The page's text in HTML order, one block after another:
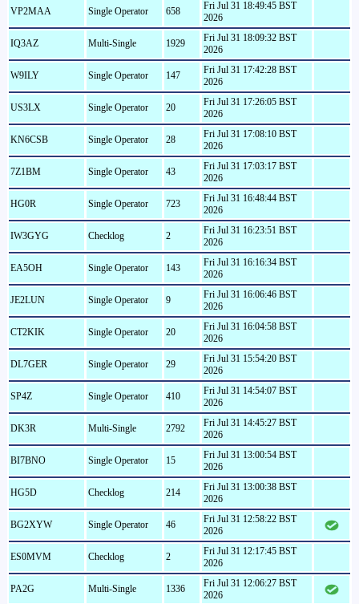
VP2MAA Single Operator 658
Fri Jul 31 18:49:45 BST
2026
IQ3AZ Multi-Single 1929
Fri Jul 31 18:09:32 BST
2026
W9ILY Single Operator 147
Fri Jul 31 17:42:28 BST
2026
US3LX Single Operator 20
Fri Jul 31 17:26:05 BST
2026
KN6CSB Single Operator 28
Fri Jul 31 17:08:10 BST
2026
7Z1BM Single Operator 43
Fri Jul 31 17:03:17 BST
2026
HG0R Single Operator 723
Fri Jul 31 16:48:44 BST
2026
IW3GYG Checklog 2
Fri Jul 31 16:23:51 BST
2026
EA5OH Single Operator 143
Fri Jul 31 16:16:34 BST
2026
JE2LUN Single Operator 9
Fri Jul 31 16:06:46 BST
2026
CT2KIK Single Operator 20
Fri Jul 31 16:04:58 BST
2026
DL7GER Single Operator 29
Fri Jul 31 15:54:20 BST
2026
SP4Z Single Operator 410
Fri Jul 31 14:54:07 BST
2026
DK3R Multi-Single 2792
Fri Jul 31 14:45:27 BST
2026
BI7BNO Single Operator 15
Fri Jul 31 13:00:54 BST
2026
HG5D Checklog 214
Fri Jul 31 13:00:38 BST
2026
BG2XYW Single Operator 46
Fri Jul 31 12:58:22 BST
2026
ES0MVM Checklog 2
Fri Jul 31 12:17:45 BST
2026
PA2G Multi-Single 1336
Fri Jul 31 12:06:27 BST
2026